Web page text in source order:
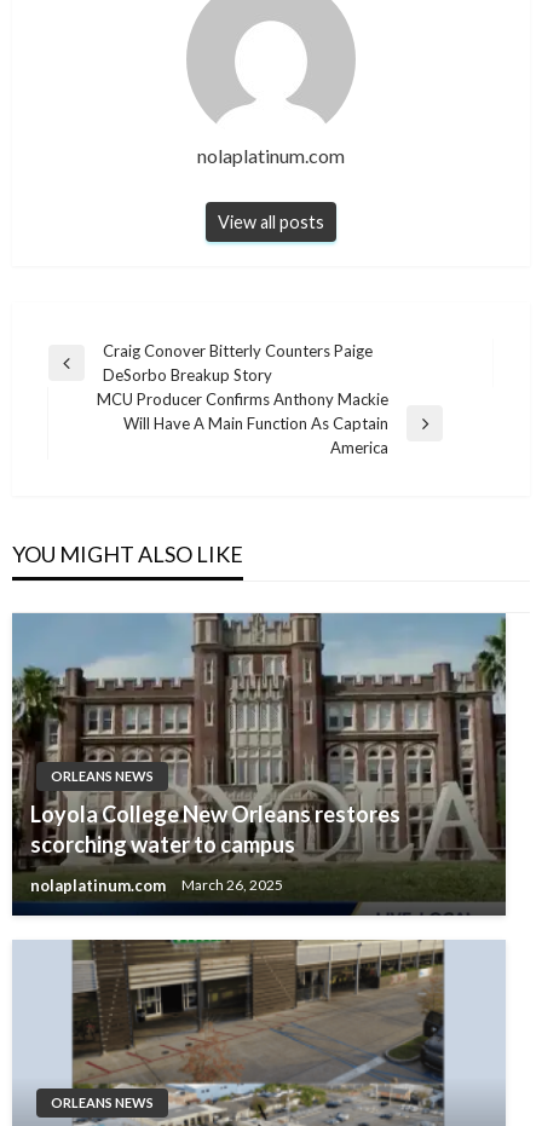
nolaplatinum.com
View all posts
Post
navigation
Previous
Craig Conover Bitterly Counters Paige
DeSorbo Breakup Story
MCU Producer Confirms Anthony Mackie
Will Have A Main Function As Captain
America
YOU MIGHT ALSO LIKE
ORLEANS NEWS
Loyola College New Orleans restores
scorching water to campus
nolaplatinum.com March 26, 2025
ORLEANS NEWS